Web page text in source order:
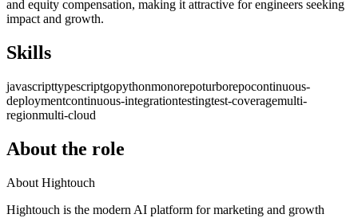
and equity compensation, making it attractive for engineers seeking
impact and growth.
Skills
javascripttypescriptgopythonmonorepoturborepocontinuous-
deploymentcontinuous-integrationtestingtest-coveragemulti-
regionmulti-cloud
About the role
About Hightouch
Hightouch is the modern AI platform for marketing and growth